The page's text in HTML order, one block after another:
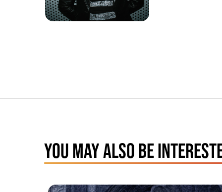
YOU MAY ALSO BE